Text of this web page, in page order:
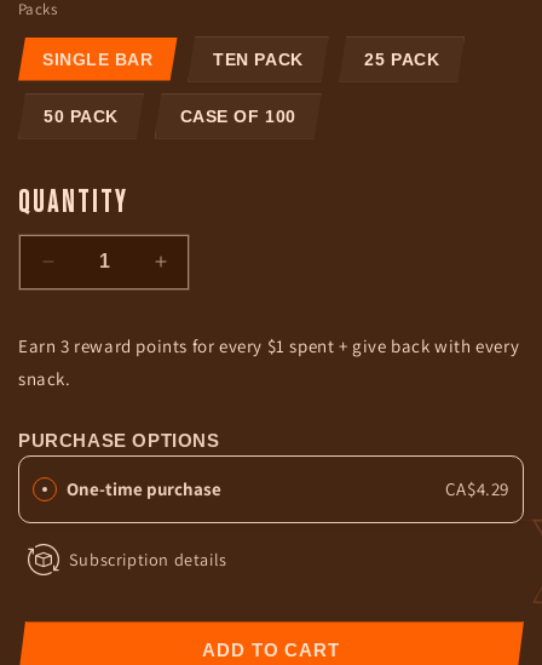
Packs
SINGLE BAR TEN PACK 25 PACK
50 PACK CASE OF 100
QUANTITY
Decrease
quantity
Teriyaki
|
&amp;
Finished
Beef
Jerky
Bar
Increase
quantity
Teriyaki
&amp;
Beef
Jerky
Bar
Earn 3 reward points for every $1 spent + give back with every
snack.
PURCHASE OPTIONS
One-time purchase CA$4.29
Subscription details
ADD TO CART